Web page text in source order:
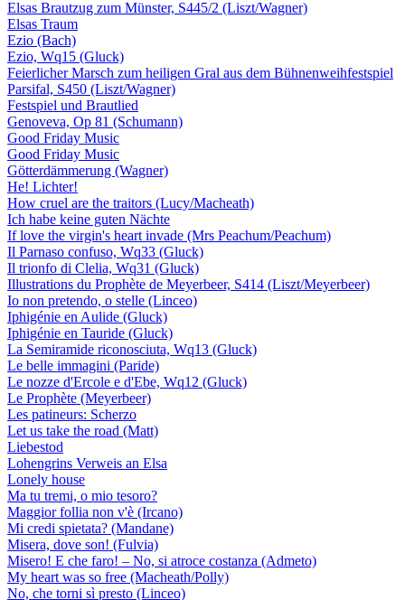
Elsas Brautzug zum Münster, S445/2 (Liszt/Wagner)
Elsas Traum
Ezio (Bach)
Ezio, Wq15 (Gluck)
Feierlicher Marsch zum heiligen Gral aus dem Bühnenweihfestspiel
Parsifal, S450 (Liszt/Wagner)
Festspiel und Brautlied
Genoveva, Op 81 (Schumann)
Good Friday Music
Good Friday Music
Götterdämmerung (Wagner)
He! Lichter!
How cruel are the traitors (Lucy/Macheath)
Ich habe keine guten Nächte
If love the virgin's heart invade (Mrs Peachum/Peachum)
Il Parnaso confuso, Wq33 (Gluck)
Il trionfo di Clelia, Wq31 (Gluck)
Illustrations du Prophète de Meyerbeer, S414 (Liszt/Meyerbeer)
Io non pretendo, o stelle (Linceo)
Iphigénie en Aulide (Gluck)
Iphigénie en Tauride (Gluck)
La Semiramide riconosciuta, Wq13 (Gluck)
Le belle immagini (Paride)
Le nozze d'Ercole e d'Ebe, Wq12 (Gluck)
Le Prophète (Meyerbeer)
Les patineurs: Scherzo
Let us take the road (Matt)
Liebestod
Lohengrins Verweis an Elsa
Lonely house
Ma tu tremi, o mio tesoro?
Maggior follia non v'è (Ircano)
Mi credi spietata? (Mandane)
Misera, dove son! (Fulvia)
Misero! E che faro! – No, si atroce costanza (Admeto)
My heart was so free (Macheath/Polly)
No, che torni sì presto (Linceo)